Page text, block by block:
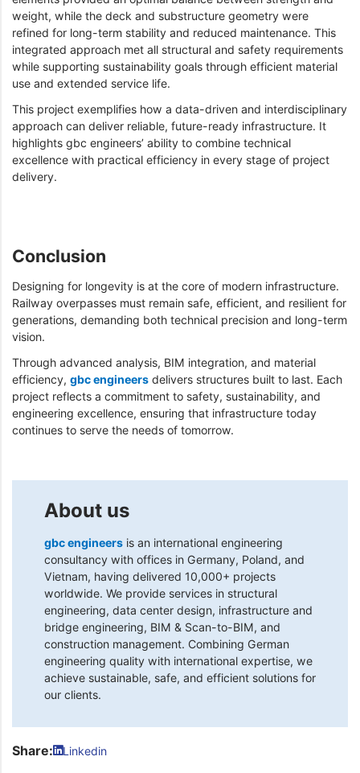
weight, while the deck and substructure geometry were
refined for long-term stability and reduced maintenance. This
integrated approach met all structural and safety requirements
while supporting sustainability goals through efficient material
use and extended service life.
This project exemplifies how a data-driven and interdisciplinary
approach can deliver reliable, future-ready infrastructure. It
highlights gbc engineers’ ability to combine technical
excellence with practical efficiency in every stage of project
delivery.
Conclusion
Designing for longevity is at the core of modern infrastructure.
Railway overpasses must remain safe, efficient, and resilient for
generations, demanding both technical precision and long-term
vision.
Through advanced analysis, BIM integration, and material
efficiency, gbc engineers delivers structures built to last. Each
project reflects a commitment to safety, sustainability, and
engineering excellence, ensuring that infrastructure today
continues to serve the needs of tomorrow.
About us
gbc engineers is an international engineering
consultancy with offices in Germany, Poland, and
Vietnam, having delivered 10,000+ projects
worldwide. We provide services in structural
engineering, data center design, infrastructure and
bridge engineering, BIM & Scan-to-BIM, and
construction management. Combining German
engineering quality with international expertise, we
achieve sustainable, safe, and efficient solutions for
our clients.
Share: Linkedin